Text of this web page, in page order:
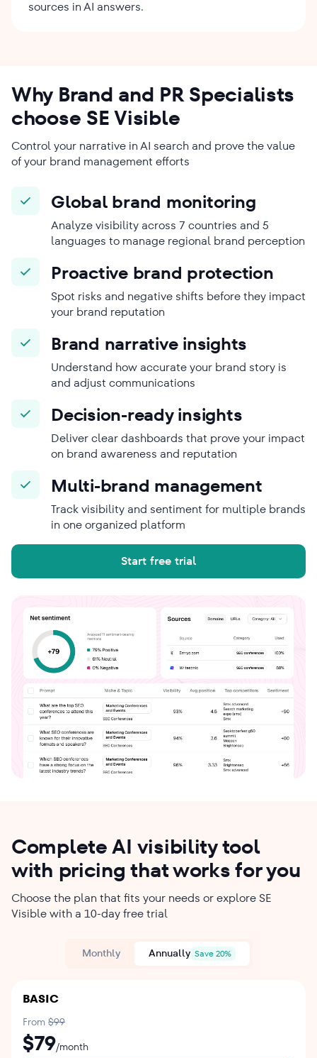
sources in AI answers.
Why Brand and PR Specialists
choose SE Visible
Control your narrative in AI search and prove the value
of your brand management efforts
Global brand monitoring
Analyze visibility across 7 countries and 5
languages to manage regional brand perception
Proactive brand protection
Spot risks and negative shifts before they impact
your brand reputation
Brand narrative insights
Understand how accurate your brand story is
and adjust communications
Decision-ready insights
Deliver clear dashboards that prove your impact
on brand awareness and reputation
Multi-brand management
Track visibility and sentiment for multiple brands
in one organized platform
Start free trial
Complete AI visibility tool
with pricing that works for you
Choose the plan that fits your needs or explore SE
Visible with a 10-day free trial
Monthly Annually Save 20%
BASIC
From $99
$79/month